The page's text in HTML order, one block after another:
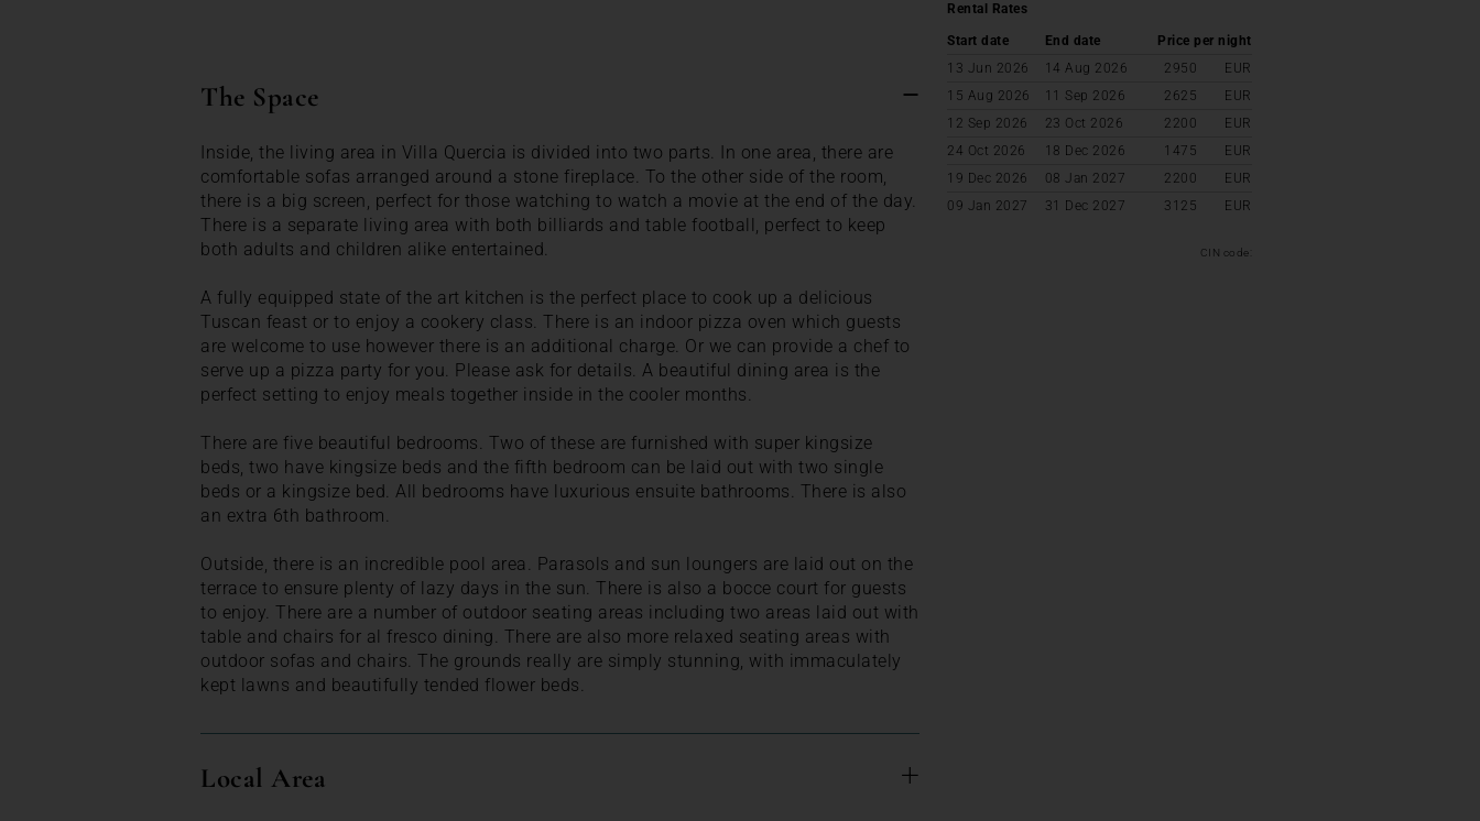
The Space
Inside, the living area in Villa Quercia is divided into two parts. In one area, there are
comfortable sofas arranged around a stone fireplace. To the other side of the room,
there is a big screen, perfect for those watching to watch a movie at the end of the day.
There is a separate living area with both billiards and table football, perfect to keep
both adults and children alike entertained.
A fully equipped state of the art kitchen is the perfect place to cook up a delicious
Tuscan feast or to enjoy a cookery class. There is an indoor pizza oven which guests
are welcome to use however there is an additional charge. Or we can provide a chef to
serve up a pizza party for you. Please ask for details. A beautiful dining area is the
perfect setting to enjoy meals together inside in the cooler months.
There are five beautiful bedrooms. Two of these are furnished with super kingsize
beds, two have kingsize beds and the fifth bedroom can be laid out with two single
beds or a kingsize bed. All bedrooms have luxurious ensuite bathrooms. There is also
an extra 6th bathroom.
Outside, there is an incredible pool area. Parasols and sun loungers are laid out on the
terrace to ensure plenty of lazy days in the sun. There is also a bocce court for guests
to enjoy. There are a number of outdoor seating areas including two areas laid out with
table and chairs for al fresco dining. There are also more relaxed seating areas with
outdoor sofas and chairs. The grounds really are simply stunning, with immaculately
kept lawns and beautifully tended flower beds.
Local Area
Rental Rates
Start date End date
Price per night
13 Jun 2026
14 Aug 2026 2950
EUR
15 Aug 2026
11 Sep 2026 2625
EUR
12 Sep 2026
23 Oct 2026 2200
EUR
24 Oct 2026
18 Dec 2026 1475
EUR
19 Dec 2026
08 Jan 2027 2200
EUR
09 Jan 2027
31 Dec 2027 3125 EUR
CIN code: